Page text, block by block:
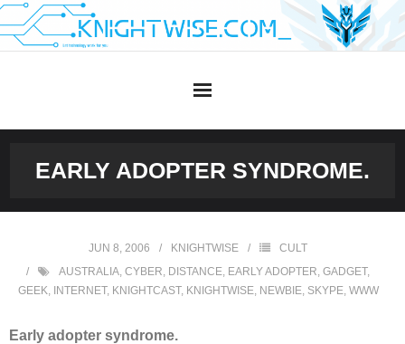
Skip
to
EARLY ADOPTER SYNDROME.
JUN 8, 2006 KNIGHTWISE
CULT
AUSTRALIA, CYBER, DISTANCE, EARLY ADOPTER, GADGET,
GEEK, INTERNET, KNIGHTCAST, KNIGHTWISE, NEWBIE, SKYPE, WWW
Early adopter syndrome.